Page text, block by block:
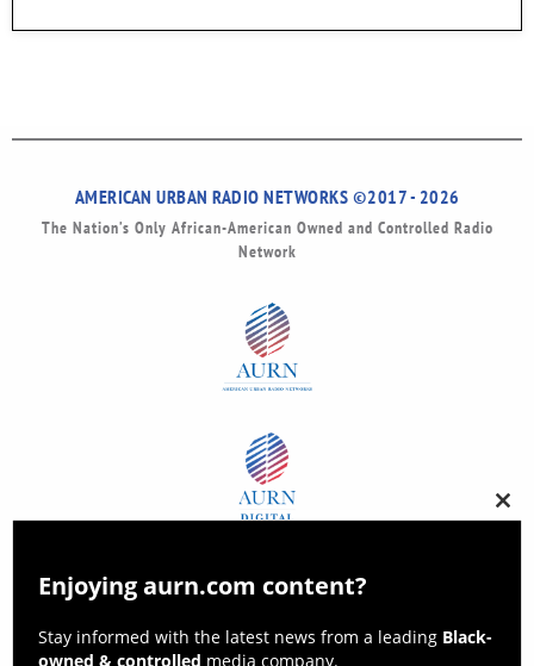
AMERICAN URBAN RADIO NETWORKS ©2017 - 2026
The Nation’s Only African-American Owned and Controlled Radio
Network
this
Enjoying aurn.com content?
Stay informed with the latest news from a leading Black-
owned & controlled media company.